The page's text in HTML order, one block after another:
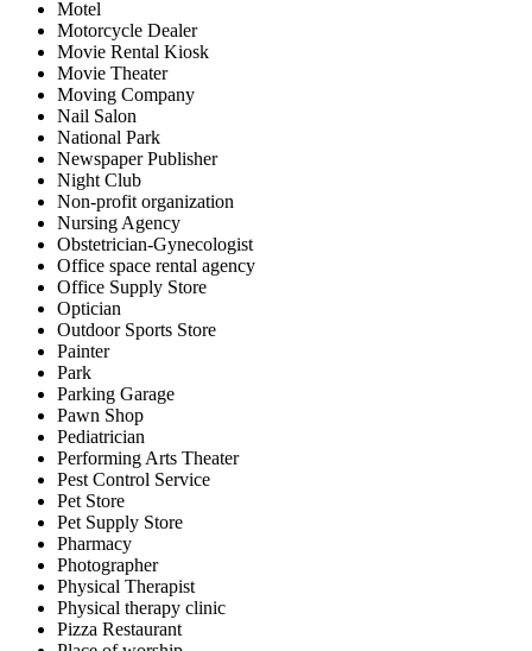
Motel
Motorcycle Dealer
Movie Rental Kiosk
Movie Theater
Moving Company
Nail Salon
National Park
Newspaper Publisher
Night Club
Non-profit organization
Nursing Agency
Obstetrician-Gynecologist
Office space rental agency
Office Supply Store
Optician
Outdoor Sports Store
Painter
Park
Parking Garage
Pawn Shop
Pediatrician
Performing Arts Theater
Pest Control Service
Pet Store
Pet Supply Store
Pharmacy
Photographer
Physical Therapist
Physical therapy clinic
Pizza Restaurant